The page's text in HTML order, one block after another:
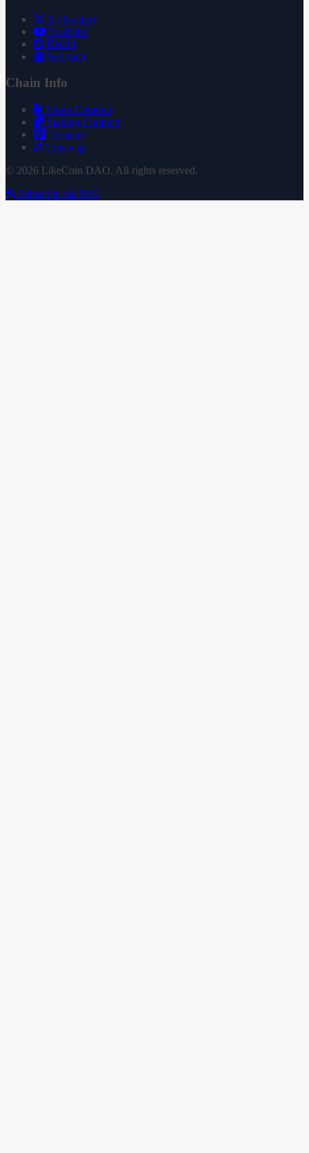
X (Twitter)
YouTube
Reddit
Substack
Chain Info
Token Contract
Staking Contract
Treasury
Uniswap
© 2026 LikeCoin DAO. All rights reserved.
Subscribe via RSS